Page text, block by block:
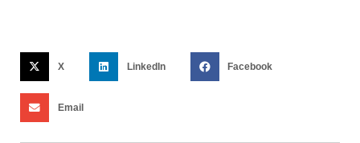
X LinkedIn Facebook
Email